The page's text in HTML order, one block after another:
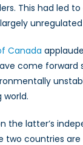
This had led
Canada
come
the latter’s
two countries